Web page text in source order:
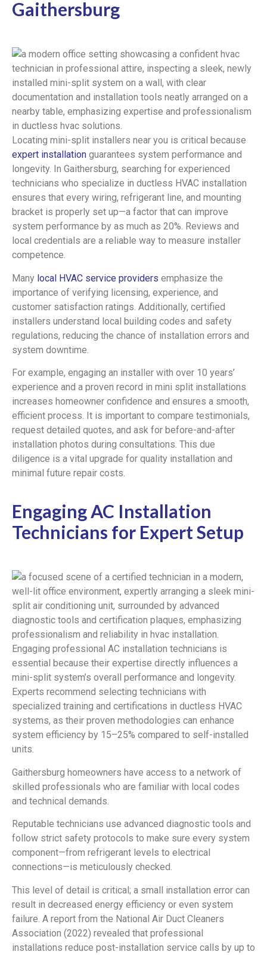
Gaithersburg
Locating mini-split installers near you is critical because
expert installation guarantees system performance and
longevity. In Gaithersburg, searching for experienced
technicians who specialize in ductless HVAC installation
ensures that every wiring, refrigerant line, and mounting
bracket is properly set up—a factor that can improve
system performance by as much as 20%. Reviews and
local credentials are a reliable way to measure installer
competence.
Many local HVAC service providers emphasize the
importance of verifying licensing, experience, and
customer satisfaction ratings. Additionally, certified
installers understand local building codes and safety
regulations, reducing the chance of installation errors and
system downtime.
For example, engaging an installer with over 10 years’
experience and a proven record in mini split installations
increases homeowner confidence and ensures a smooth,
efficient process. It is important to compare testimonials,
request detailed quotes, and ask for before-and-after
installation photos during consultations. This due
diligence is a vital upgrade for quality installation and
minimal future repair costs.
Engaging AC Installation
Technicians for Expert Setup
Engaging professional AC installation technicians is
essential because their expertise directly influences a
mini-split system’s overall performance and longevity.
Experts recommend selecting technicians with
specialized training and certifications in ductless HVAC
systems, as their proven methodologies can enhance
system efficiency by 15–25% compared to self-installed
units.
Gaithersburg homeowners have access to a network of
skilled professionals who are familiar with local codes
and technical demands.
Reputable technicians use advanced diagnostic tools and
follow strict safety protocols to make sure every system
component—from refrigerant levels to electrical
connections—is meticulously checked.
This level of detail is critical; a small installation error can
result in decreased energy efficiency or even system
failure. A report from the National Air Duct Cleaners
Association (2022) revealed that professional
installations reduce post-installation service calls by up to